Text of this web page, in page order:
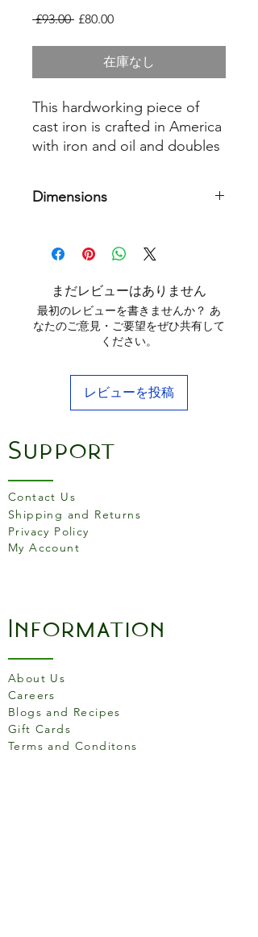
£93.00 通£80.00セ
ル
価
在庫なし
This hardworking piece of
cast iron is crafted in America
with iron and oil and doubles
surface is ready to help you
meals to the table with sizzle
and style. Fits over two
stovetop burners. Seasoned
and ready to use.
Seasoned with 100%
Unparalleled heat retention
and even heating
campfire
sear
Use to sear, sauté, bake,
broil, or grill
Made in the USA
Dimensions
まだレビューはありません
最初のレビューを書きませんか？ あ
なたのご意見・ご要望をぜひ共有して
ください。
レビューを投稿
Support
Contact Us
Shipping and Returns
Privacy Policy
My Account
Information
About Us
Careers
Blogs and Recipes
Gift Cards
Terms and Conditons